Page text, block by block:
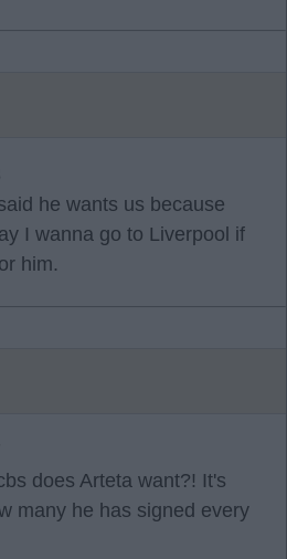
he wants us because
I wanna go to Liverpool if
him.
does Arteta want?! It's
many he has signed every